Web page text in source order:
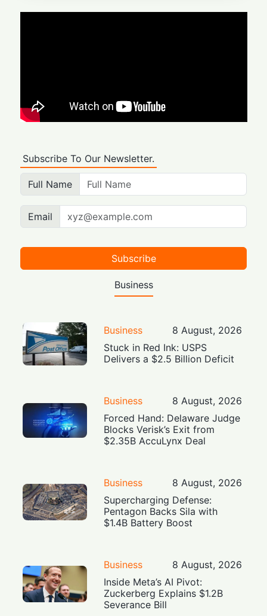
Subscribe To Our Newsletter.
Full Name
Email
Subscribe
Business
Business
8 August, 2026
Stuck in Red Ink: USPS
Delivers a $2.5 Billion Deficit
Business
8 August, 2026
Forced Hand: Delaware Judge
Blocks Verisk’s Exit from
$2.35B AccuLynx Deal
Business
8 August, 2026
Supercharging Defense:
Pentagon Backs Sila with
$1.4B Battery Boost
Business
8 August, 2026
Inside Meta’s AI Pivot:
Zuckerberg Explains $1.2B
Severance Bill